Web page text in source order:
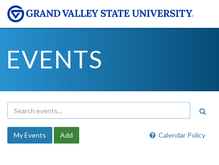
EVENTS
Calendar Policy
My Events Add